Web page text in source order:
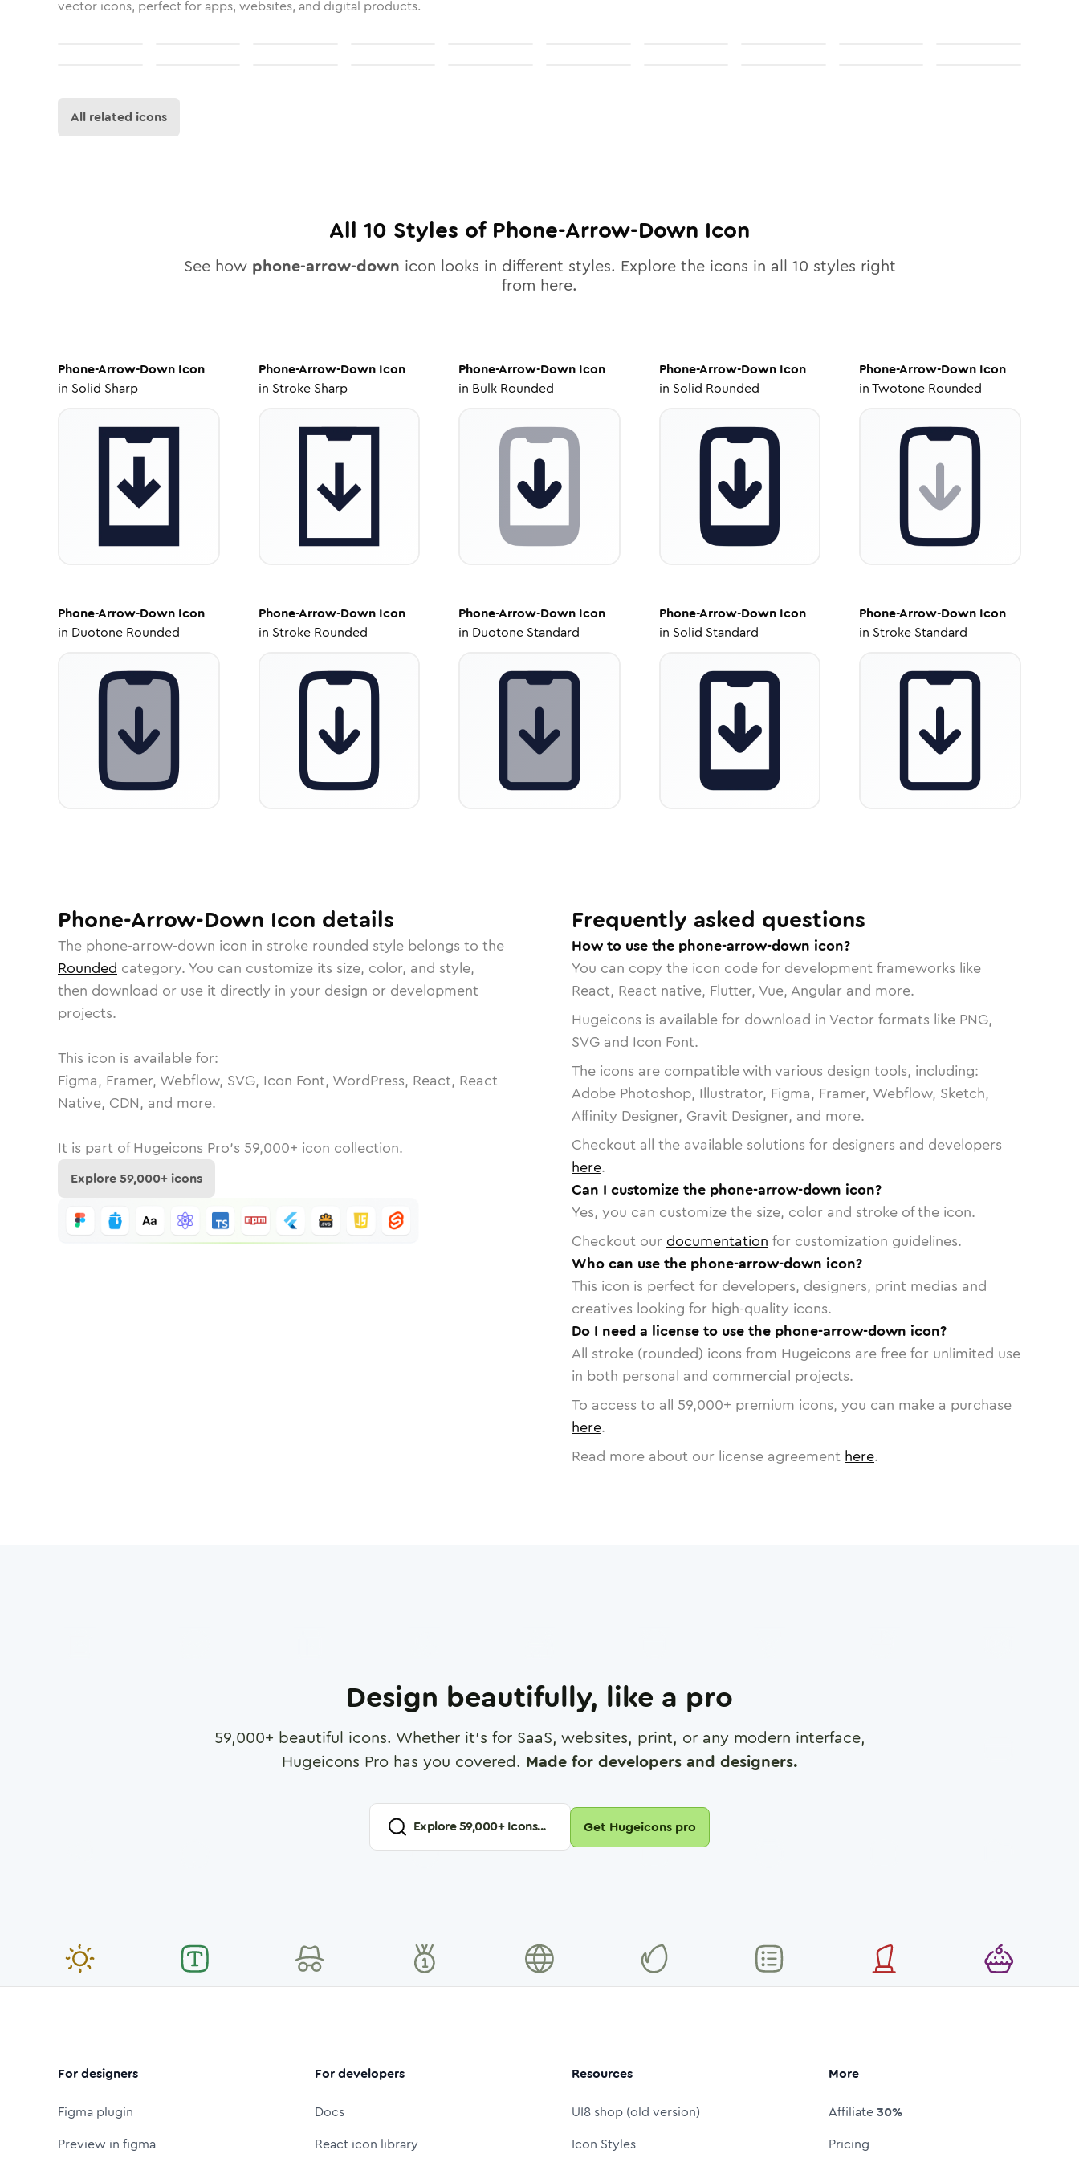
vector icons, perfect for apps, websites, and digital products.
All related icons
All 10 Styles of Phone-Arrow-Down Icon
See how phone-arrow-down icon looks in different styles. Explore the icons in all 10 styles right
from here.
Phone-Arrow-Down Icon
in Solid Sharp
Phone-Arrow-DownIcon
in Stroke Sharp
Phone-Arrow-Down Icon
in Bulk Rounded
Phone-Arrow-DownIcon
in Solid Rounded
Phone-Arrow-Down Icon
inTwotone Rounded
Phone-Arrow-Down Icon
in Duotone Rounded
Phone-Arrow-DownIcon
in Stroke Rounded
Phone-Arrow-Down Icon
in Duotone Standard
Phone-Arrow-DownIcon
in Solid Standard
Phone-Arrow-Down Icon
in Stroke Standard
Phone-Arrow-Down Icon details
The phone-arrow-down icon in stroke rounded style belongs to the
Rounded category. You can customize its size, color, and style,
then download or use it directly in your design or development
projects.
This icon is available for:
Figma, Framer, Webflow, SVG, Icon Font, WordPress, React, React
Native, CDN, and more.
It is part of Hugeicons Pro's 59,000+ icon collection.
Explore59,000+ icons
Frequently asked questions
How to use the phone-arrow-down icon?
You can copy the icon code for development frameworks like
React, React native, Flutter, Vue, Angular and more.
Hugeicons is available for download in Vector formats like PNG,
SVG and Icon Font.
The icons are compatible with various design tools, including:
Adobe Photoshop, Illustrator, Figma, Framer, Webflow, Sketch,
Affinity Designer, Gravit Designer, and more.
Checkout all the available solutions for designers and developers
here.
Can I customize the phone-arrow-down icon?
Yes, you can customize the size, color and stroke of the icon.
Checkout our documentation for customization guidelines.
Who can use the phone-arrow-down icon?
This icon is perfect for developers, designers, print medias and
creatives looking for high-quality icons.
Do I need a license to use the phone-arrow-down icon?
All stroke (rounded) icons from Hugeicons are free for unlimited use
in both personal and commercial projects.
To access to all 59,000+ premium icons, you can make a purchase
here.
Read more about our license agreement here.
Design beautifully, like a pro
59,000+ beautiful icons. Whether it's for SaaS, websites, print, or any modern interface,
Hugeicons Pro has you covered. Made for developers and designers.
Explore59,000+ Icons... Get Hugeicons pro
For designers
Figma plugin
Preview in figma
For developers
Docs
React icon library
Resources
UI8 shop (old version)
Icon Styles
More
Affiliate30%
Pricing